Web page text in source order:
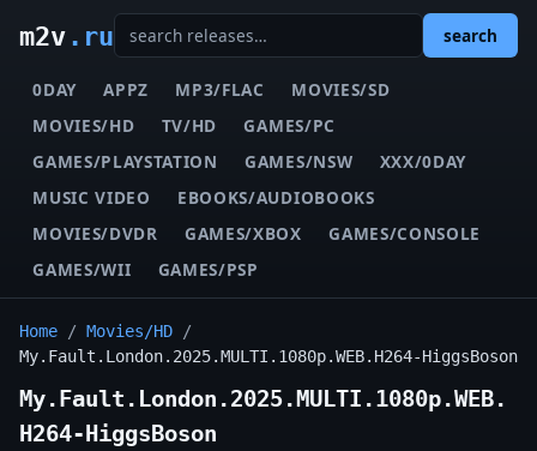
m2v.ru search
0DAY APPZ MP3/FLAC
MOVIES/SD
MOVIES/HD
TV/HD
GAMES/PC
GAMES/PLAYSTATION
GAMES/NSW
XXX/0DAY
MUSIC VIDEO
EBOOKS/AUDIOBOOKS
MOVIES/DVDR
GAMES/XBOX
GAMES/CONSOLE
GAMES/WII
GAMES/PSP
Home / Movies/HD /
My.Fault.London.2025.MULTI.1080p.WEB.H264-HiggsBoson
My.Fault.London.2025.MULTI.1080p.WEB.
H264-HiggsBoson